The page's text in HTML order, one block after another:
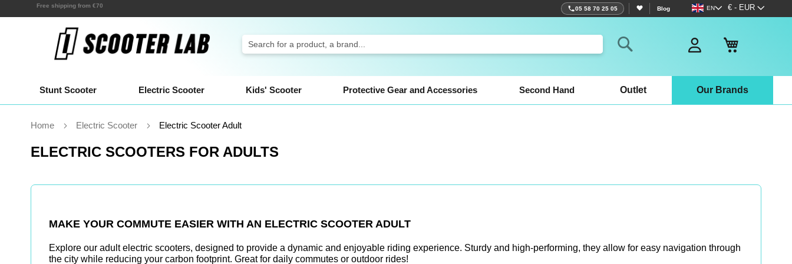
Skip
to
Content
Currency
€ - EUR
Language
EN
Shipping within a few hours! 05 58 70 25 05 Blog
Search
Stunt Scooter Electric Scooter Kids' Scooter Protective Gear and Accessories Second Hand Outlet Our Brands
Home Electric Scooter Electric Scooter Adult
ELECTRIC SCOOTERS FOR ADULTS
MAKE YOUR COMMUTE EASIER WITH AN ELECTRIC SCOOTER ADULT
Explore our adult electric scooters, designed to provide a dynamic and enjoyable riding experience. Sturdy and high-performing, they allow for easy navigation through
the city while reducing your carbon footprint. Great for daily commutes or outdoor rides!